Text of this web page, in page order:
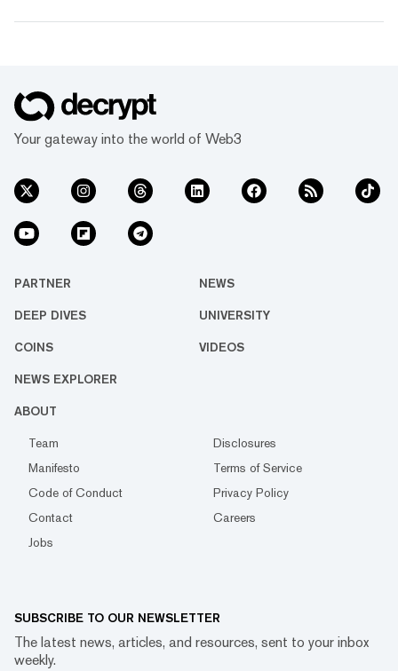
Your gateway into the world of Web3
PARTNER NEWS
DEEP DIVES UNIVERSITY
COINS VIDEOS
NEWS EXPLORER
ABOUT
Team
Disclosures
Manifesto
Terms of Service
Code of Conduct
Privacy Policy
Contact
Careers
Jobs
SUBSCRIBE TO OUR NEWSLETTER
The latest news, articles, and resources, sent to your inbox
weekly.